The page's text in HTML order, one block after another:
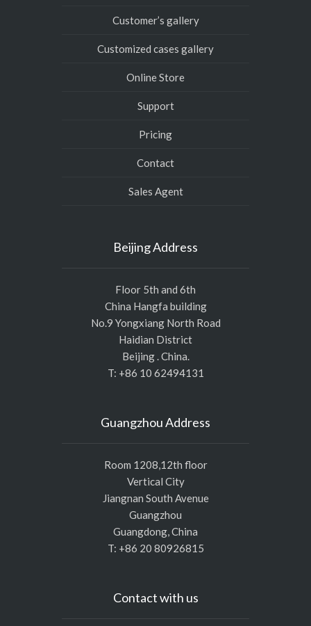
Customer’s gallery
Customized cases gallery
Online Store
Support
Pricing
Contact
Sales Agent
Beijing Address
Floor 5th and 6th
China Hangfa building
No.9 Yongxiang North Road
Haidian District
Beijing . China.
T: +86 10 62494131
Guangzhou Address
Room 1208,12th floor
Vertical City
Jiangnan South Avenue
Guangzhou
Guangdong, China
T: +86 20 80926815
Contact with us